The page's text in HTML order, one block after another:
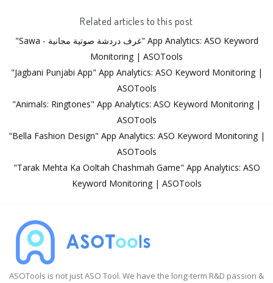
Related articles to this post
"Sawa - غرف دردشة صوتية مجانية" App Analytics: ASO Keyword
Monitoring | ASOTools
"Jagbani Punjabi App" App Analytics: ASO Keyword Monitoring |
ASOTools
"Animals: Ringtones" App Analytics: ASO Keyword Monitoring |
ASOTools
"Bella Fashion Design" App Analytics: ASO Keyword Monitoring |
ASOTools
"Tarak Mehta Ka Ooltah Chashmah Game" App Analytics: ASO
Keyword Monitoring | ASOTools
ASOTools is not just ASO Tool. We have the long-term R&D passion &